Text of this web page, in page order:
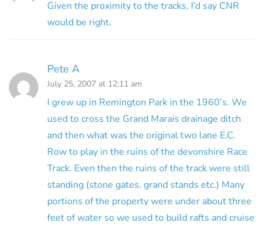
Given the proximity to the tracks, I’d say CNR
would be right.
Pete A
July 25, 2007 at 12:11 am
I grew up in Remington Park in the 1960’s. We
used to cross the Grand Marais drainage ditch
and then what was the original two lane E.C.
Row to play in the ruins of the devonshire Race
Track. Even then the ruins of the track were still
standing (stone gates, grand stands etc.) Many
portions of the property were under about three
feet of water so we used to build rafts and cruise